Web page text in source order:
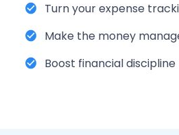
Turn your expense
Make the money
Boost financial discipline